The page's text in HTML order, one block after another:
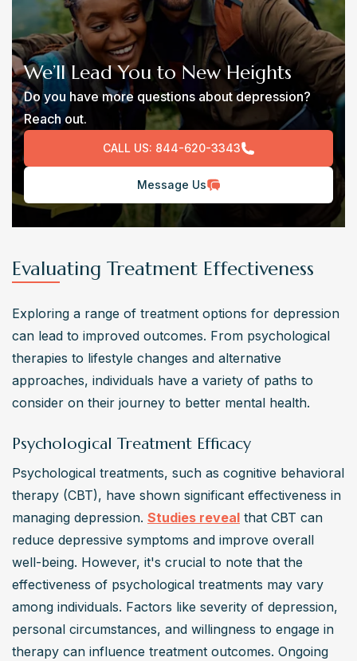
We’ll Lead You to New Heights
Do you have more questions about depression?
Reach out.
CALL US: 844-620-3343
Message Us
Evaluating Treatment Effectiveness
Exploring a range of treatment options for depression
can lead to improved outcomes. From psychological
therapies to lifestyle changes and alternative
approaches, individuals have a variety of paths to
consider on their journey to better mental health.
Psychological Treatment Efficacy
Psychological treatments, such as cognitive behavioral
therapy (CBT), have shown significant effectiveness in
managing depression. Studies reveal that CBT can
reduce depressive symptoms and improve overall
well-being. However, it's crucial to note that the
effectiveness of psychological treatments may vary
among individuals. Factors like severity of depression,
personal circumstances, and willingness to engage in
therapy can influence treatment outcomes. Ongoing